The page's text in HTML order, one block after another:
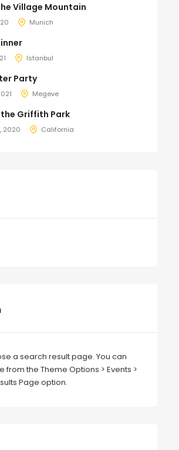
Village Mountain
Munich
Istanbul
Party
Megeve
Griffith Park
2020 California
a search result page. You can
the Theme Options > Events >
Page option.